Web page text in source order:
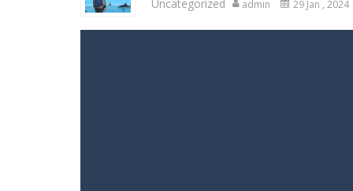
Uncategorized admin 29 Jan , 2024